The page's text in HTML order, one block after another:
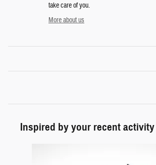
take care of you.
More about us
Inspired by your recent activity